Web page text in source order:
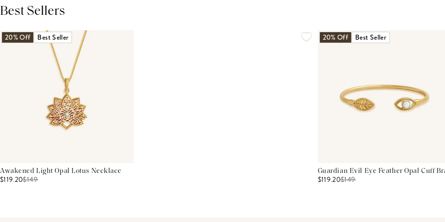
Best Sellers
20% Off Best Seller
Awakened Light Opal Lotus Necklace
$119.20$149
20% Off Best Seller
Guardian Evil Eye Feather Opal Cuff
$119.20$149